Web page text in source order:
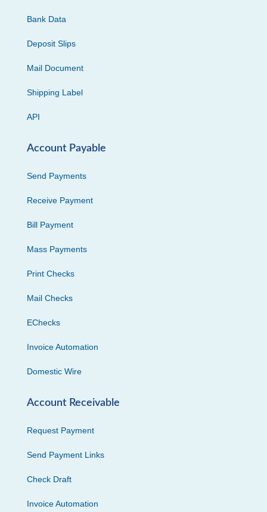
Bank Data
Deposit Slips
Mail Document
Shipping Label
API
Account Payable
Send Payments
Receive Payment
Bill Payment
Mass Payments
Print Checks
Mail Checks
EChecks
Invoice Automation
Domestic Wire
Account Receivable
Request Payment
Send Payment Links
Check Draft
Invoice Automation